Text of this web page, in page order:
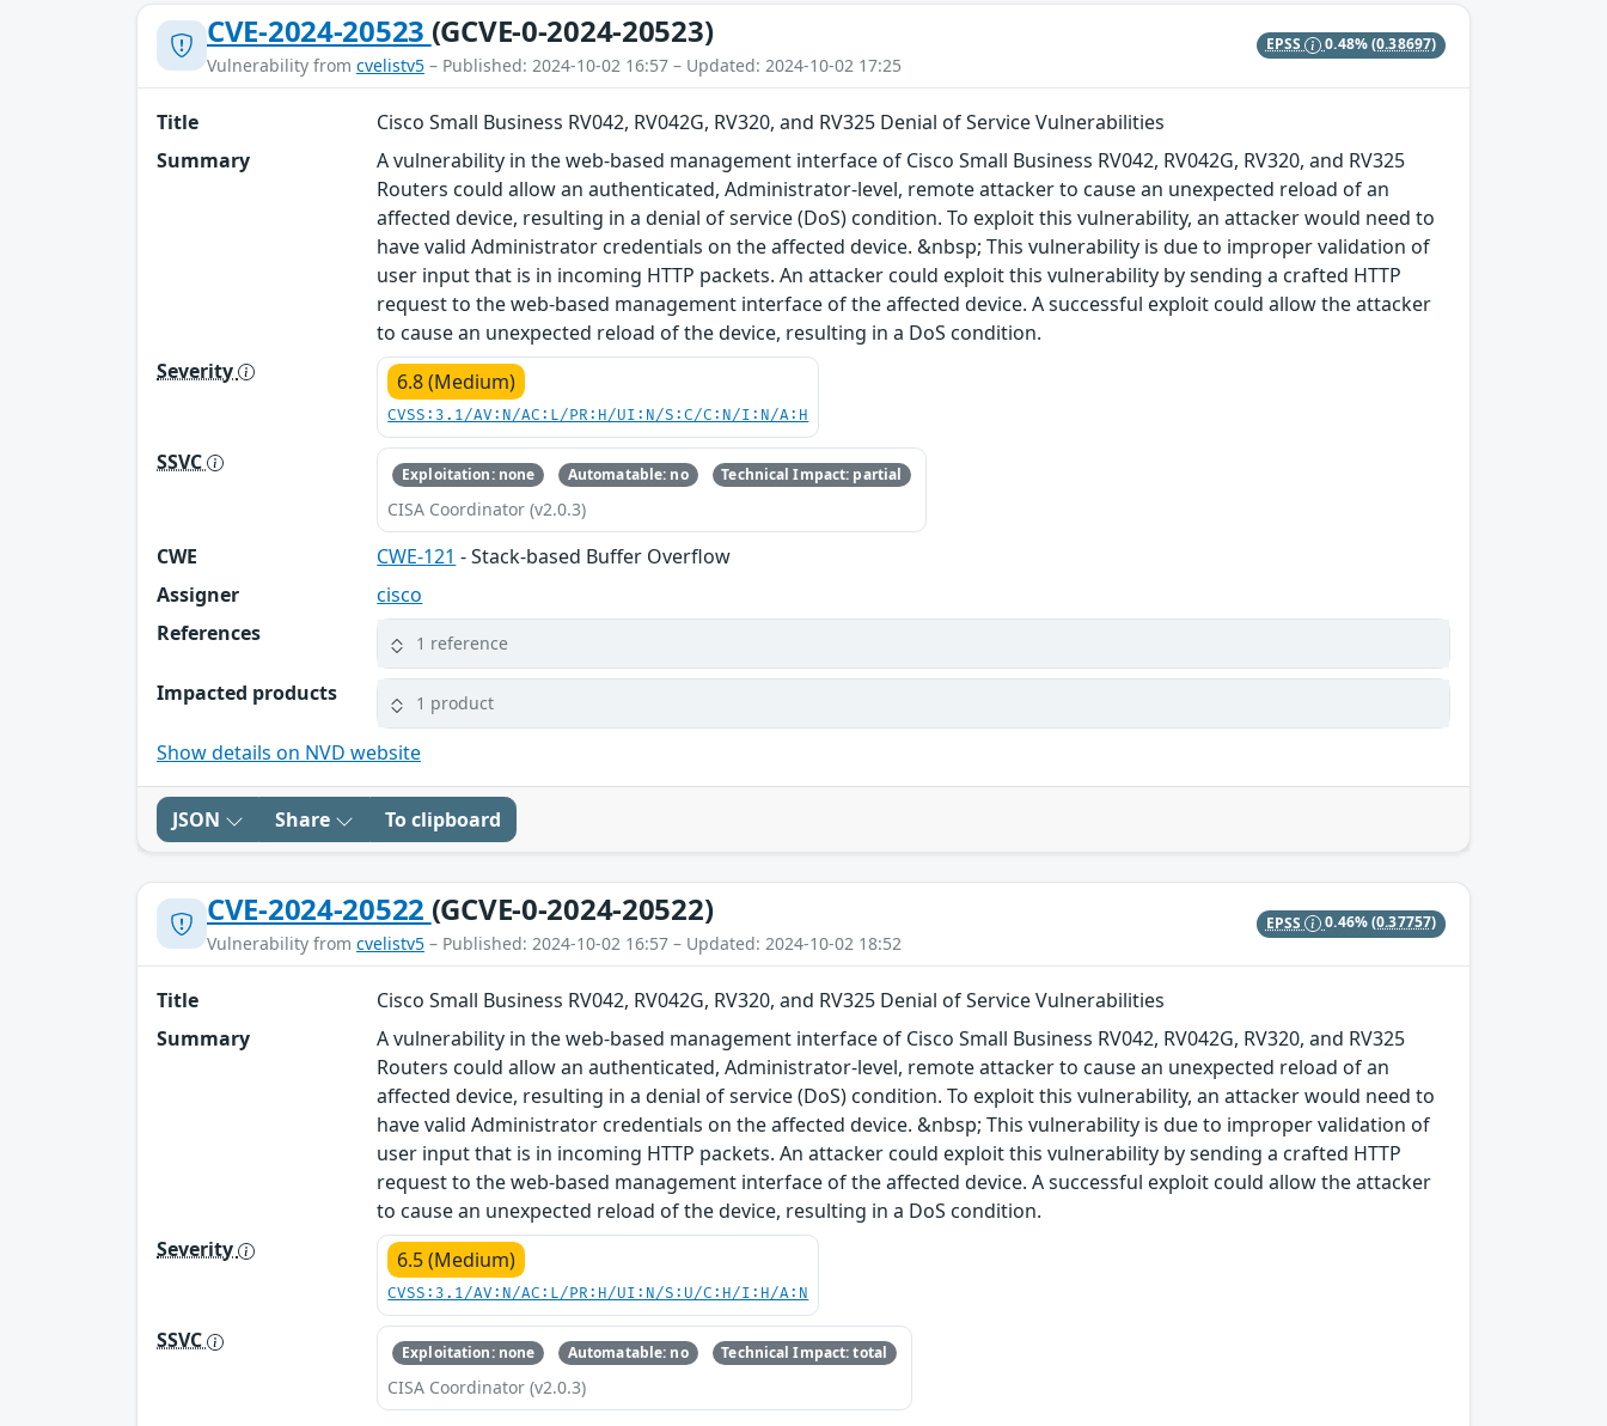
CVE-2024-20523 (GCVE-0-2024-20523)
Vulnerability from cvelistv5 – Published: 2024-10-02 16:57 – Updated: 2024-10-02 17:25
EPSS 0.48%(0.38697)
Title
Cisco Small Business RV042, RV042G, RV320, and RV325 Denial of Service Vulnerabilities
Summary
A vulnerability in the web-based management interface of Cisco Small Business RV042, RV042G, RV320, and RV325
Routers could allow an authenticated, Administrator-level, remote attacker to cause an unexpected reload of an
affected device, resulting in a denial of service (DoS) condition. To exploit this vulnerability, an attacker would need to
have valid Administrator credentials on the affected device. &nbsp; This vulnerability is due to improper validation of
user input that is in incoming HTTP packets. An attacker could exploit this vulnerability by sending a crafted HTTP
request to the web-based management interface of the affected device. A successful exploit could allow the attacker
to cause an unexpected reload of the device, resulting in a DoS condition.
Severity
6.8 (Medium)
CVSS:3.1/AV:N/AC:L/PR:H/UI:N/S:C/C:N/I:N/A:H
SSVC Exploitation: none Automatable: no Technical Impact: partial
CISA Coordinator (v2.0.3)
CWE CWE-121 - Stack-based Buffer Overflow
Assigner
cisco
References
1 reference
Impacted products 1 product
Show details on NVD website
JSON Share To clipboard
CVE-2024-20522 (GCVE-0-2024-20522)
Vulnerability from cvelistv5 – Published: 2024-10-02 16:57 – Updated: 2024-10-02 18:52
EPSS 0.46%(0.37757)
Title
Cisco Small Business RV042, RV042G, RV320, and RV325 Denial of Service Vulnerabilities
Summary
A vulnerability in the web-based management interface of Cisco Small Business RV042, RV042G, RV320, and RV325
Routers could allow an authenticated, Administrator-level, remote attacker to cause an unexpected reload of an
affected device, resulting in a denial of service (DoS) condition. To exploit this vulnerability, an attacker would need to
have valid Administrator credentials on the affected device. &nbsp; This vulnerability is due to improper validation of
user input that is in incoming HTTP packets. An attacker could exploit this vulnerability by sending a crafted HTTP
request to the web-based management interface of the affected device. A successful exploit could allow the attacker
to cause an unexpected reload of the device, resulting in a DoS condition.
Severity
6.5 (Medium)
CVSS:3.1/AV:N/AC:L/PR:H/UI:N/S:U/C:H/I:H/A:N
SSVC Exploitation: none Automatable: no Technical Impact: total
CISA Coordinator (v2.0.3)